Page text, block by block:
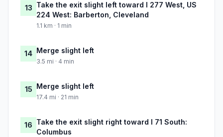
13 Take the exit slight left toward I 277 West, US
224 West: Barberton, Cleveland
1.1 km · 1 min
14 Merge slight left
3.5 mi · 4 min
15 Merge slight left
17.4 mi · 21 min
16 Take the exit slight right toward I 71 South:
Columbus